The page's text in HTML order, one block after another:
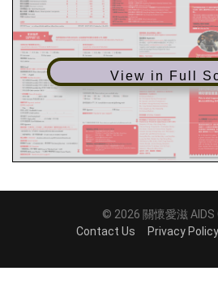
View in Full
© 2026 關懷愛滋 AIDS
Contact Us
Privacy Policy